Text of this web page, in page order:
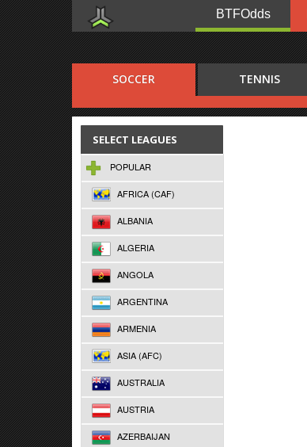
BTFOdds
SOCCER TENNIS
SELECT LEAGUES
POPULAR
AFRICA (CAF)
ALBANIA
ALGERIA
ANGOLA
ARGENTINA
ARMENIA
ASIA (AFC)
AUSTRALIA
AUSTRIA
AZERBAIJAN